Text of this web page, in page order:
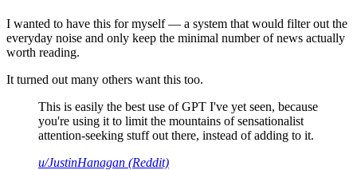
I wanted to have this for myself — a system that would filter out the
everyday noise and only keep the minimal number of news actually
worth reading.
It turned out many others want this too.
This is easily the best use of GPT I've yet seen, because
you're using it to limit the mountains of sensationalist
attention-seeking stuff out there, instead of adding to it.
u/JustinHanagan (Reddit)